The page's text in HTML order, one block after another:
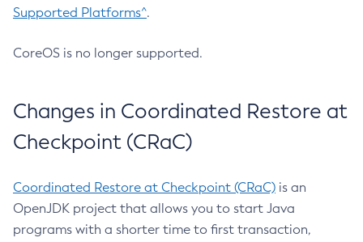
Supported Platforms^.
CoreOS is no longer supported.
Changes in Coordinated Restore at
Checkpoint (CRaC)
Coordinated Restore at Checkpoint (CRaC) is an
OpenJDK project that allows you to start Java
programs with a shorter time to first transaction,